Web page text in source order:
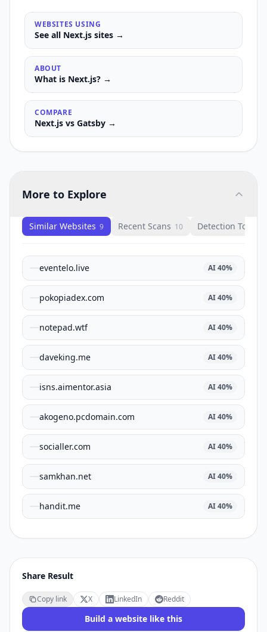
WEBSITES USING
See all Next.js sites →
ABOUT
What is Next.js? →
COMPARE
Next.js vs Gatsby →
More to Explore
Similar Websites 9 Recent Scans 10 Detection Tools
eventelo.live AI40%
pokopiadex.com AI40%
notepad.wtf AI40%
daveking.me AI40%
isns.aimentor.asia AI40%
akogeno.pcdomain.com AI40%
socialler.com AI40%
samkhan.net AI40%
handit.me AI40%
Share Result
Copy link X LinkedIn Reddit
Build a website like this